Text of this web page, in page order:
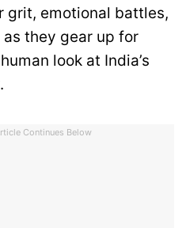
grit, emotional battles,
they gear up for
look at India’s
Continues Below